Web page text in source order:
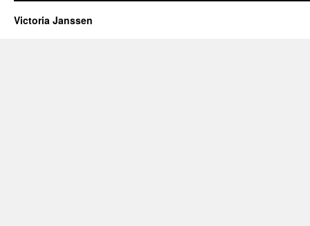
Victoria Janssen